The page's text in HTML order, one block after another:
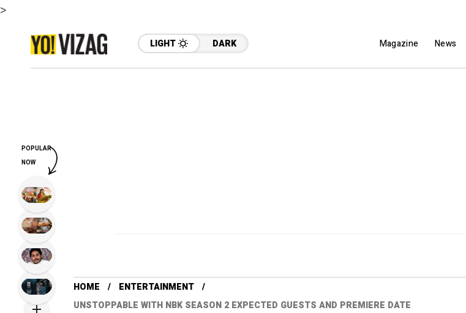
>
LIGHT DARK Magazine News
HOME
ENTERTAINMENT
UNSTOPPABLE WITH NBK SEASON 2 EXPECTED GUESTS AND PREMIERE DATE
POPULAR
NOW